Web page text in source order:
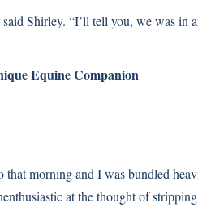
Shirley. “I’ll tell you, we was in
Equine Companion
that morning and I was bundled
at the thought of